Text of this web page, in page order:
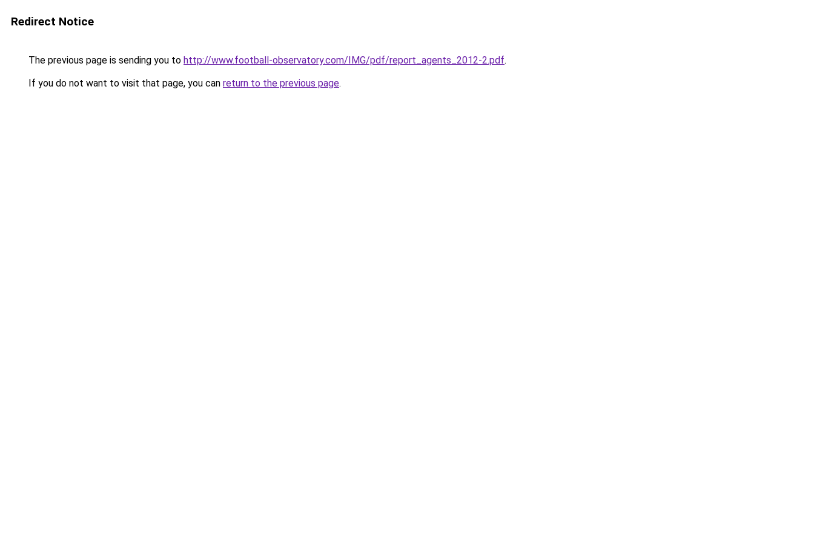
Redirect Notice
The previous page is sending you to http://www.football-observatory.com/IMG/pdf/report_agents_2012-2.pdf.
If you do not want to visit that page, you can return to the previous page.